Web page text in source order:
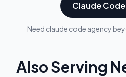
Claude
Need claude code agency
Also Serving